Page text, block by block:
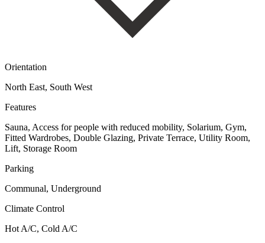
Orientation
North East, South West
Features
Sauna, Access for people with reduced mobility, Solarium, Gym,
Fitted Wardrobes, Double Glazing, Private Terrace, Utility Room,
Lift, Storage Room
Parking
Communal, Underground
Climate Control
Hot A/C, Cold A/C